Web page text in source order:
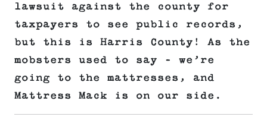
lawsuit against the county for
taxpayers to see public records,
but this is Harris County! As the
mobsters used to say – we’re
going to the mattresses, and
Mattress Mack is on our side.